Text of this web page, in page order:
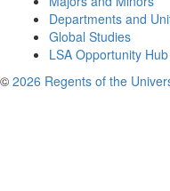
Departments and
Global Studies
LSA Opportunity Hub
© 2026 Regents of the